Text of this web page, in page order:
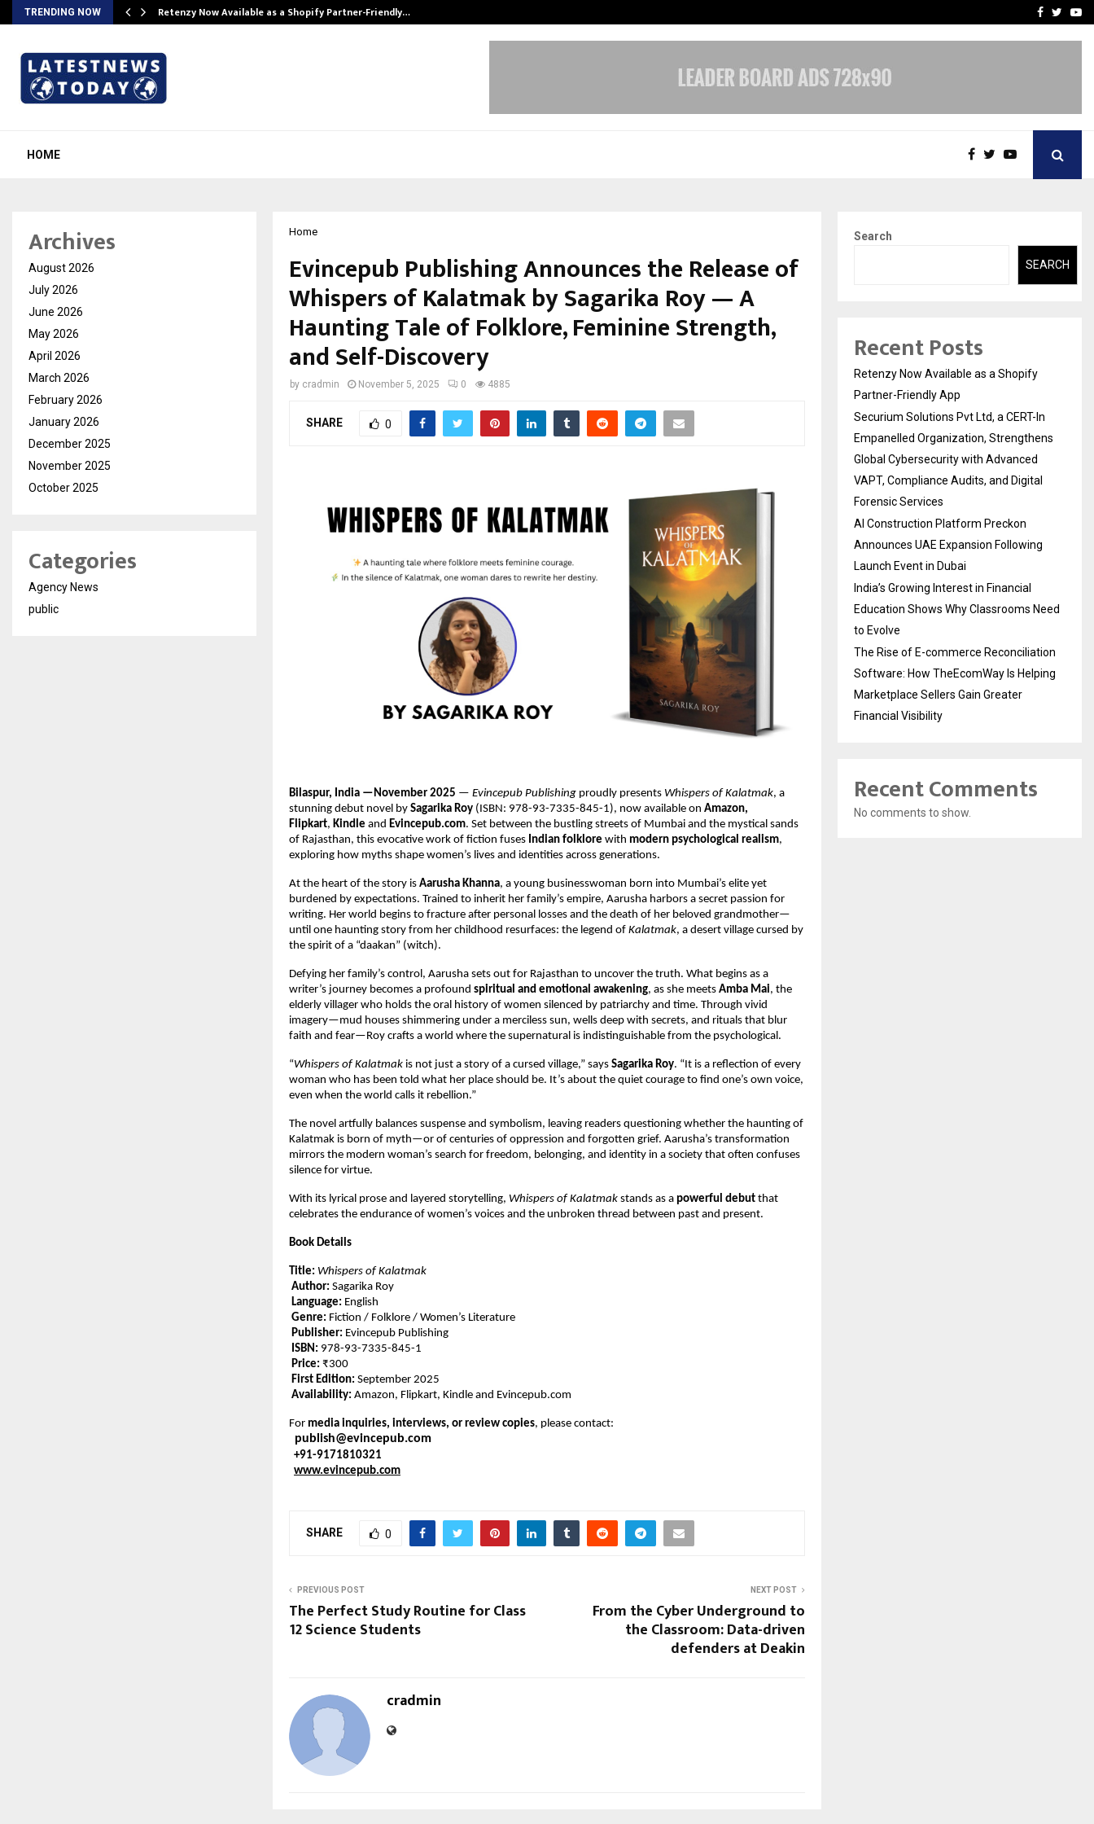
TRENDING NOW Retenzy Now Available as a Shopify Partner-Friendly… AI ConstructionFacebook
HOME
Home
Evincepub Publishing Announces the Release of
Whispers of Kalatmak by Sagarika Roy — A
Haunting Tale of Folklore, Feminine Strength,
and Self-Discovery
by cradmin November 5, 2025 0 4885
SHARE 0
Bilaspur, India —November 2025 — Evincepub Publishing proudly presents Whispers of Kalatmak, a
stunning debut novel by Sagarika Roy (ISBN: 978-93-7335-845-1), now available on Amazon,
Flipkart, Kindle and Evincepub.com. Set between the bustling streets of Mumbai and the mystical sands
of Rajasthan, this evocative work of fiction fuses Indian folklore with modern psychological realism,
exploring how myths shape women’s lives and identities across generations.
At the heart of the story is Aarusha Khanna, a young businesswoman born into Mumbai’s elite yet
burdened by expectations. Trained to inherit her family’s empire, Aarusha harbors a secret passion for
writing. Her world begins to fracture after personal losses and the death of her beloved grandmother—
until one haunting story from her childhood resurfaces: the legend of Kalatmak, a desert village cursed by
the spirit of a “daakan” (witch).
Defying her family’s control, Aarusha sets out for Rajasthan to uncover the truth. What begins as a
writer’s journey becomes a profound spiritual and emotional awakening, as she meets Amba Mai, the
elderly villager who holds the oral history of women silenced by patriarchy and time. Through vivid
imagery—mud houses shimmering under a merciless sun, wells deep with secrets, and rituals that blur
faith and fear—Roy crafts a world where the supernatural is indistinguishable from the psychological.
“Whispers of Kalatmak is not just a story of a cursed village,” says Sagarika Roy. “It is a reflection of every
woman who has been told what her place should be. It’s about the quiet courage to find one’s own voice,
even when the world calls it rebellion.”
The novel artfully balances suspense and symbolism, leaving readers questioning whether the haunting of
Kalatmak is born of myth—or of centuries of oppression and forgotten grief. Aarusha’s transformation
mirrors the modern woman’s search for freedom, belonging, and identity in a society that often confuses
silence for virtue.
With its lyrical prose and layered storytelling, Whispers of Kalatmak stands as a powerful debut that
celebrates the endurance of women’s voices and the unbroken thread between past and present.
Book Details
Title: Whispers of Kalatmak
Author: Sagarika Roy
Language: English
Genre: Fiction / Folklore / Women’s Literature
Publisher: Evincepub Publishing
ISBN: 978-93-7335-845-1
Price: ₹300
First Edition: September 2025
Availability: Amazon, Flipkart, Kindle and Evincepub.com
For media inquiries, interviews, or review copies, please contact:
publish@evincepub.com
+91-9171810321
www.evincepub.com
SHARE 0
PREVIOUS POST
The Perfect Study Routine for Class
12 Science Students
NEXT POST
From the Cyber Underground to
the Classroom: Data-driven
defenders at Deakin
cradmin
Archives
August 2026
July 2026
June 2026
May 2026
April 2026
March 2026
February 2026
January 2026
December 2025
November 2025
October 2025
Categories
Agency News
public
Search
SEARCH
Recent Posts
Retenzy Now Available as a Shopify
Partner-Friendly App
Securium Solutions Pvt Ltd, a CERT-In
Empanelled Organization, Strengthens
Global Cybersecurity with Advanced
VAPT, Compliance Audits, and Digital
Forensic Services
AI Construction Platform Preckon
Announces UAE Expansion Following
Launch Event in Dubai
India’s Growing Interest in Financial
Education Shows Why Classrooms Need
to Evolve
The Rise of E-commerce Reconciliation
Software: How TheEcomWay Is Helping
Marketplace Sellers Gain Greater
Financial Visibility
Recent Comments
No comments to show.